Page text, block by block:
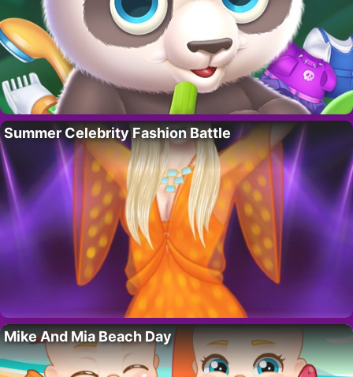
Summer Celebrity Fashion Battle
Mike And Mia Beach Day